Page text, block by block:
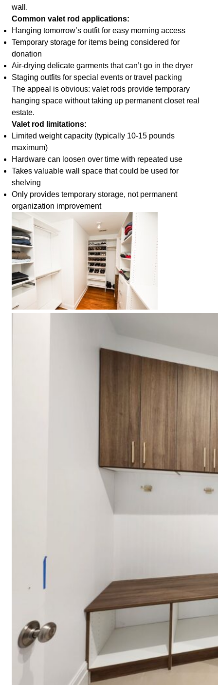
wall.
Common valet rod applications:
Hanging tomorrow’s outfit for easy morning access
Temporary storage for items being considered for
donation
Air-drying delicate garments that can’t go in the dryer
Staging outfits for special events or travel packing
The appeal is obvious: valet rods provide temporary
hanging space without taking up permanent closet real
estate.
Valet rod limitations:
Limited weight capacity (typically 10-15 pounds
maximum)
Hardware can loosen over time with repeated use
Takes valuable wall space that could be used for
shelving
Only provides temporary storage, not permanent
organization improvement